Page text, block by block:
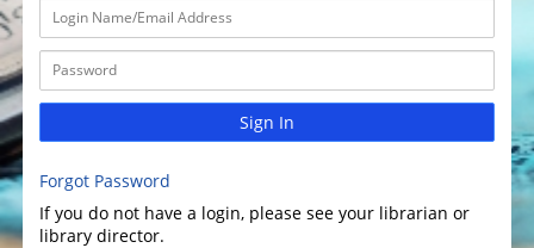
Sign In
Forgot Password
If you do not have a login, please see your librarian or
library director.